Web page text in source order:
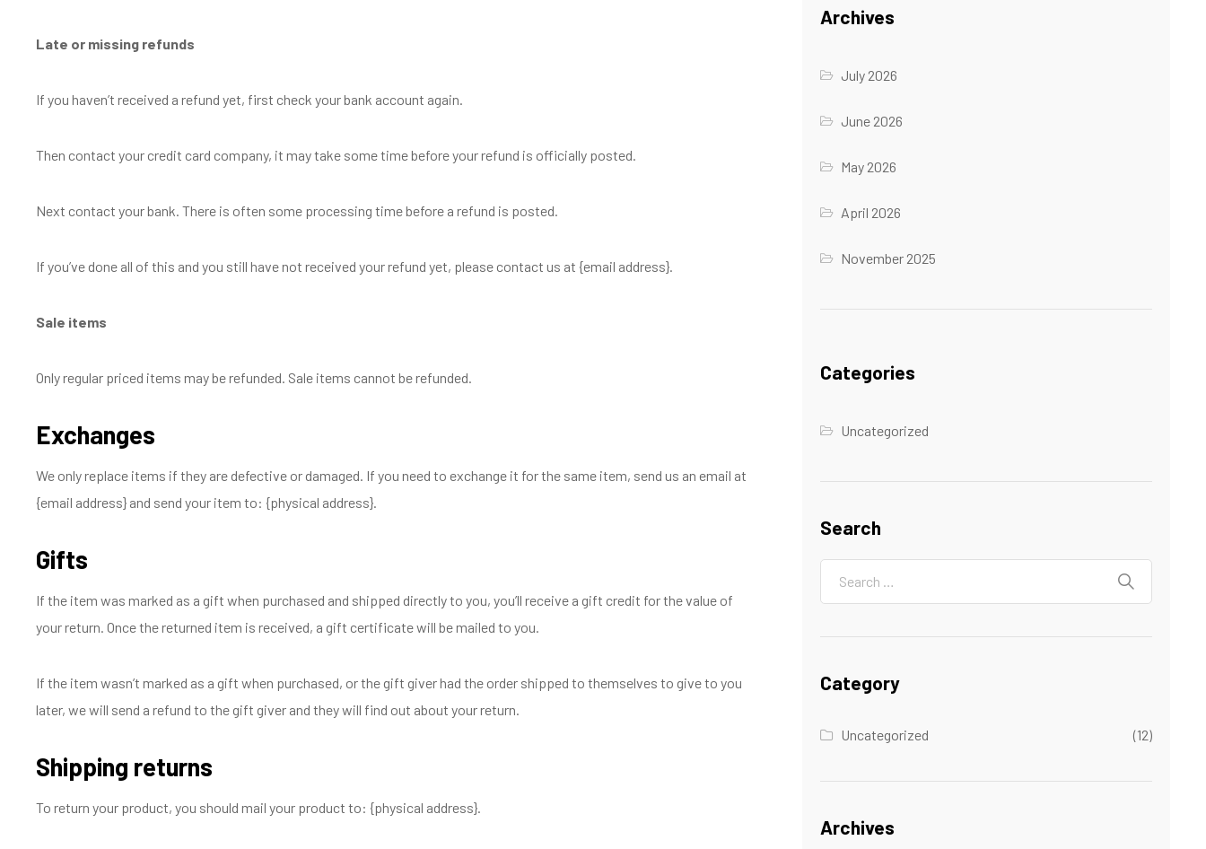
Late or missing refunds
If you haven’t received a refund yet, first check your bank account again.
Then contact your credit card company, it may take some time before your refund is officially posted.
Next contact your bank. There is often some processing time before a refund is posted.
If you’ve done all of this and you still have not received your refund yet, please contact us at {email address}.
Sale items
Only regular priced items may be refunded. Sale items cannot be refunded.
Exchanges
We only replace items if they are defective or damaged. If you need to exchange it for the same item, send us an email at
{email address} and send your item to: {physical address}.
Gifts
If the item was marked as a gift when purchased and shipped directly to you, you’ll receive a gift credit for the value of
your return. Once the returned item is received, a gift certificate will be mailed to you.
If the item wasn’t marked as a gift when purchased, or the gift giver had the order shipped to themselves to give to you
later, we will send a refund to the gift giver and they will find out about your return.
Shipping returns
To return your product, you should mail your product to: {physical address}.
Archives
July 2026
June 2026
May 2026
April 2026
November 2025
Categories
Uncategorized
Search
Category
Uncategorized (12)
Archives